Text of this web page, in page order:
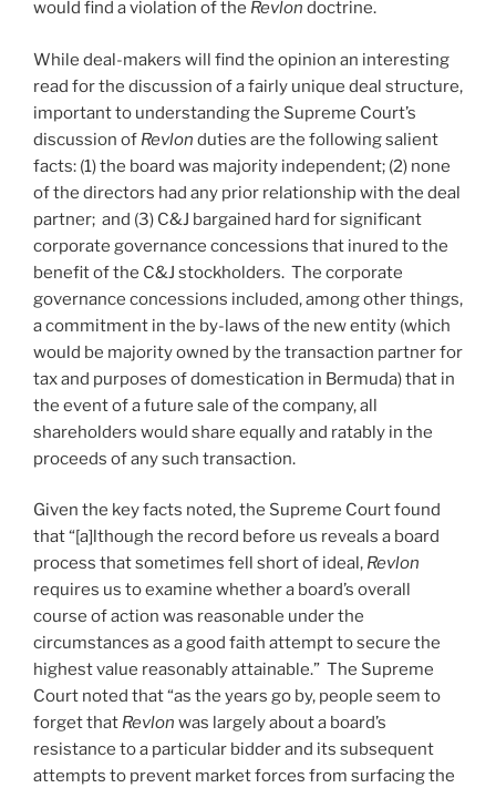
would find a violation of the Revlon doctrine.
While deal-makers will find the opinion an interesting
read for the discussion of a fairly unique deal structure,
important to understanding the Supreme Court’s
discussion of Revlon duties are the following salient
facts: (1) the board was majority independent; (2) none
of the directors had any prior relationship with the deal
partner; and (3) C&J bargained hard for significant
corporate governance concessions that inured to the
benefit of the C&J stockholders. The corporate
governance concessions included, among other things,
a commitment in the by-laws of the new entity (which
would be majority owned by the transaction partner for
tax and purposes of domestication in Bermuda) that in
the event of a future sale of the company, all
shareholders would share equally and ratably in the
proceeds of any such transaction.
Given the key facts noted, the Supreme Court found
that “[a]lthough the record before us reveals a board
process that sometimes fell short of ideal, Revlon
requires us to examine whether a board’s overall
course of action was reasonable under the
circumstances as a good faith attempt to secure the
highest value reasonably attainable.” The Supreme
Court noted that “as the years go by, people seem to
forget that Revlon was largely about a board’s
resistance to a particular bidder and its subsequent
attempts to prevent market forces from surfacing the